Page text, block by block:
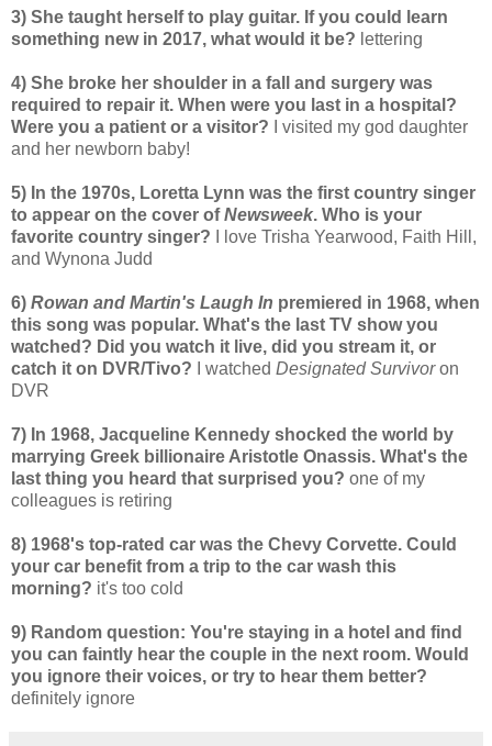
3) She taught herself to play guitar. If you could learn
something new in 2017, what would it be? lettering
4) She broke her shoulder in a fall and surgery was
required to repair it. When were you last in a hospital?
Were you a patient or a visitor? I visited my god daughter
and her newborn baby!
5) In the 1970s, Loretta Lynn was the first country singer
to appear on the cover ofNewsweek. Who is your
favorite country singer? I love Trisha Yearwood, Faith Hill,
and Wynona Judd
6) Rowan and Martin's Laugh In premiered in 1968, when
this song was popular. What's the last TV show you
watched? Did you watch it live, did you stream it, or
catch it on DVR/Tivo? I watched Designated Survivoron
DVR
7) In 1968, Jacqueline Kennedy shocked the world by
marrying Greek billionaire Aristotle Onassis. What's the
last thing you heard that surprised you? one of my
colleagues is retiring
8) 1968's top-rated car was the Chevy Corvette. Could
your car benefit from a trip to the car wash this
morning? it's too cold
9) Random question: You're staying in a hotel and find
you can faintly hear the couple in the next room. Would
you ignore their voices, or try to hear them better?
definitely ignore